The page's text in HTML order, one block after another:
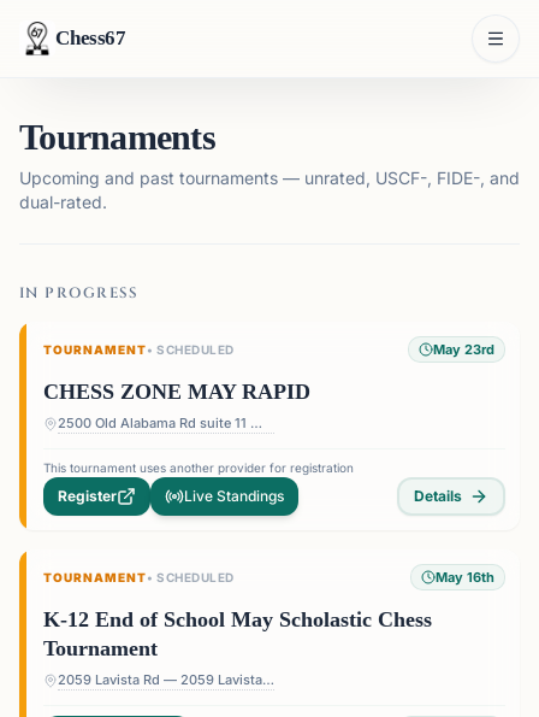
Chess67
Tournaments
Upcoming and past tournaments — unrated, USCF-, FIDE-, and
dual-rated.
IN PROGRESS
TOURNAMENT• SCHEDULED May 23rd
CHESS ZONE MAY RAPID
2500 Old Alabama Rd suite 11 — Terrace at Willow Springs Shopping Center, 2500 Old Alabama Rd suite 11, Roswell, GA 30076, USA
This tournament uses another provider for registration
Register Live Standings Details
TOURNAMENT• SCHEDULED May 16th
K-12 End of School May Scholastic Chess
Tournament
2059 Lavista Rd — 2059 Lavista Rd, Atlanta, GA 30329, USA